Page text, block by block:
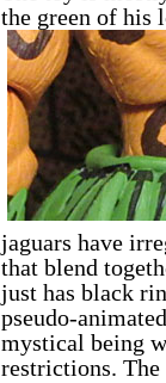
the green of his
jaguars have
that blend
just has black
pseudo-
mystical being
restrictions.